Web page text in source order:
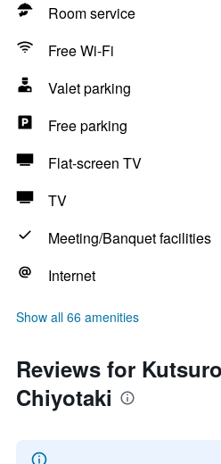
Room service
Free Wi-Fi
Valet parking
Free parking
Flat-screen TV
TV
Meeting/Banquet facilities
Internet
Show all 66 amenities
Reviews for
Chiyotaki